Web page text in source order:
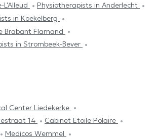
L'Alleud
Physiotherapists in Anderlecht
in Koekelberg
Brabant Flamand
in Strombeek-Bever
Center Liedekerke
14
Cabinet Etoile Polaire
Medicos Wemmel